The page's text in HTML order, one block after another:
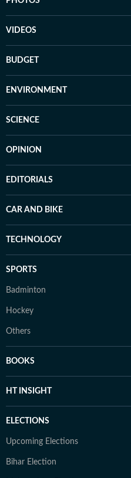
VIDEOS
BUDGET
ENVIRONMENT
SCIENCE
OPINION
EDITORIALS
CAR AND BIKE
TECHNOLOGY
SPORTS
Badminton
Hockey
Others
BOOKS
HT INSIGHT
ELECTIONS
Upcoming Elections
Bihar Election